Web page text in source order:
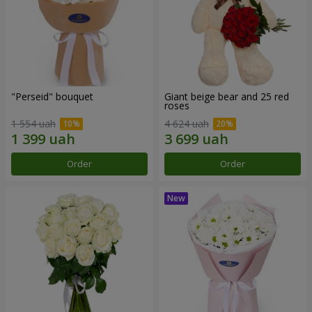
"Perseid" bouquet
1 554 uah
Order
Giant beige bear and 25 red
roses
4 624 uah
Order